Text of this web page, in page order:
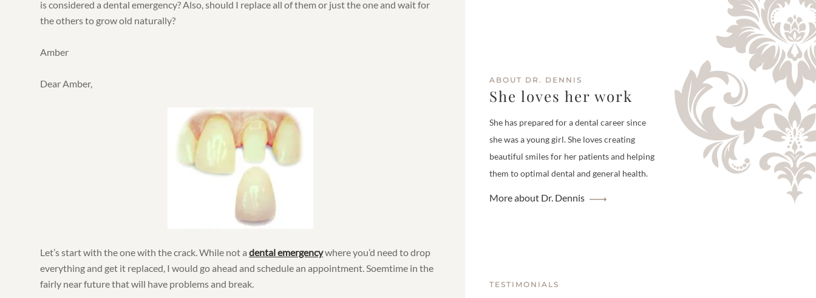
is considered a dental emergency? Also, should I replace all of them or just the one and wait for
the others to grow old naturally?
Amber
Dear Amber,
Let’s start with the one with the crack. While not adental emergencywhere you’d need to drop
everything and get it replaced, I would go ahead and schedule an appointment. Soemtime in the
fairly near future that will have problems and break.
ABOUT DR. DENNIS
She loves her work
She has prepared for a dental career since
she was a young girl. She loves creating
beautiful smiles for her patients and helping
them to optimal dental and general health.
More about Dr. Dennis
TESTIMONIALS